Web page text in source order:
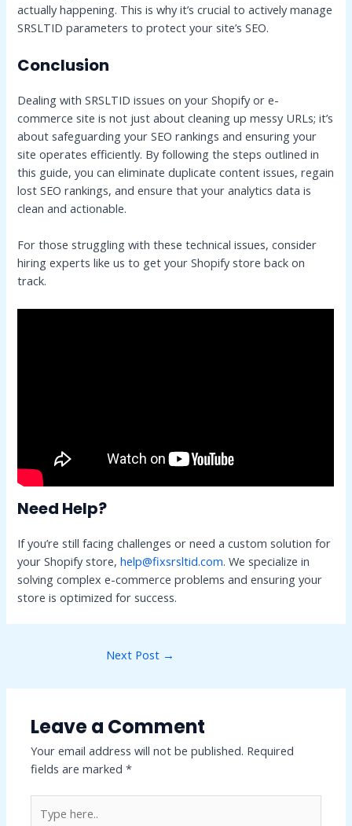
actually happening. This is why it’s crucial to actively manage
SRSLTID parameters to protect your site’s SEO.
Conclusion
Dealing with SRSLTID issues on your Shopify or e-
commerce site is not just about cleaning up messy URLs; it’s
about safeguarding your SEO rankings and ensuring your
site operates efficiently. By following the steps outlined in
this guide, you can eliminate duplicate content issues, regain
lost SEO rankings, and ensure that your analytics data is
clean and actionable.
For those struggling with these technical issues, consider
hiring experts like us to get your Shopify store back on
track.
Need Help?
If you’re still facing challenges or need a custom solution for
your Shopify store,help@fixsrsltid.com. We specialize in
solving complex e-commerce problems and ensuring your
store is optimized for success.
Next Post →
Leave a Comment
Your email address will not be published. Required
fields are marked*
here..